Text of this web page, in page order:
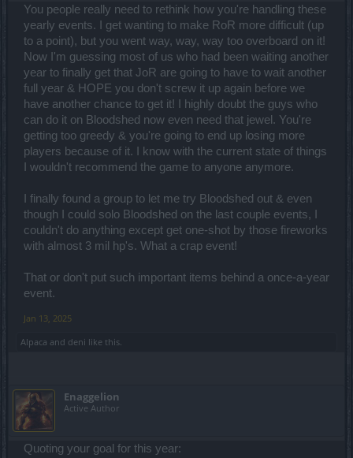
You people really need to rethink how you're handling these
yearly events. I get wanting to make RoR more difficult (up
to a point), but you went way, way, way too overboard on it!
Now I'm guessing most of us who had been waiting another
year to finally get that JoR are going to have to wait another
full year & HOPE you don't screw it up again before we
have another chance to get it! I highly doubt the guys who
can do it on Bloodshed now even need that jewel. You're
getting too greedy & you're going to end up losing more
players because of it. I know with the current state of things
I wouldn't recommend the game to anyone anymore.
I finally found a group to let me try Bloodshed out & even
though I could solo Bloodshed on the last couple events, I
couldn't do anything except get one-shot by those fireworks
with almost 3 mil hp's. What a crap event!
That or don't put such important items behind a once-a-year
event.
Jan 13, 2025
Alpaca and deni like this.
Enaggelion
Active Author
Quoting your goal for this year: